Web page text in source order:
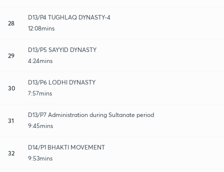
28
D13/P4 TUGHLAQ DYNASTY-4
12:08mins
29
D13/P5 SAYYID DYNASTY
4:24mins
30
D13/P6 LODHI DYNASTY
7:57mins
31
D13/P7 Administration during Sultanate period
9:45mins
32
D14/P1 BHAKTI MOVEMENT
9:53mins